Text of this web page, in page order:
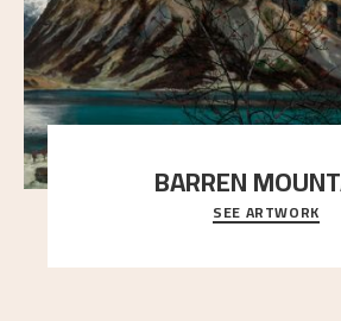
BARREN
A looming mountain dominates
here, and stands in stark contrast
SEE ARTWORK